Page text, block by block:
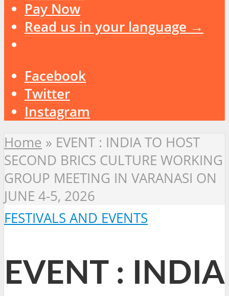
Pay Now
Read us in your language →
Facebook
Twitter
Instagram
Home » EVENT : INDIA TO HOST
SECOND BRICS CULTURE WORKING
GROUP MEETING IN VARANASI ON
JUNE 4-5, 2026
FESTIVALS AND EVENTS
EVENT : INDIA